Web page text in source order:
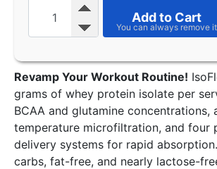
Add to Cart
Revamp Your Workout Routine!
grams of whey protein isolate per
BCAA and glutamine concentrations,
temperature microfiltration, and four
delivery systems for rapid
carbs, fat-free, and nearly lactose-